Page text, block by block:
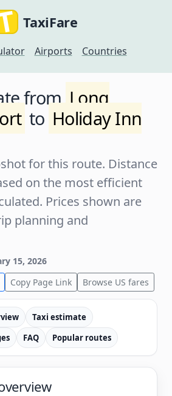
TaxiFare
Airports Countries
from Long
to Holiday Inn
for this route. Distance
on the most efficient
Prices shown are
planning and
15, 2026
Copy Page Link Browse US fares
Taxi estimate
FAQ Popular routes